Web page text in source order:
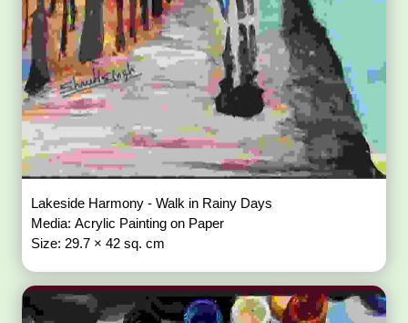
Lakeside Harmony - Walk in Rainy Days
Media: Acrylic Painting on Paper
Size: 29.7 × 42 sq. cm